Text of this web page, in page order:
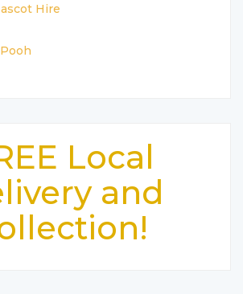
Hire
Local
and